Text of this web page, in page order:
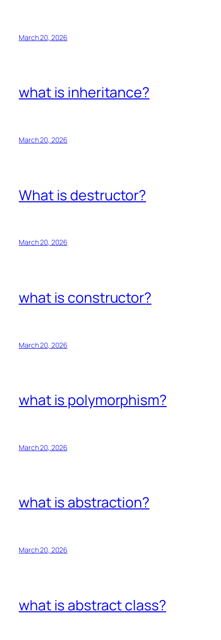
March 20, 2026
what is inheritance?
March 20, 2026
What is destructor?
March 20, 2026
what is constructor?
March 20, 2026
what is polymorphism?
March 20, 2026
what is abstraction?
March 20, 2026
what is abstract class?